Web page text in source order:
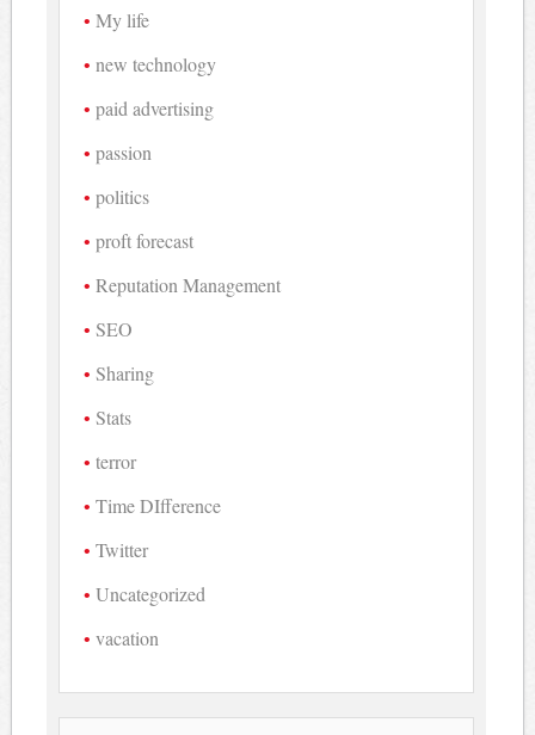
My life
new technology
paid advertising
passion
politics
proft forecast
Reputation Management
SEO
Sharing
Stats
terror
Time DIfference
Twitter
Uncategorized
vacation